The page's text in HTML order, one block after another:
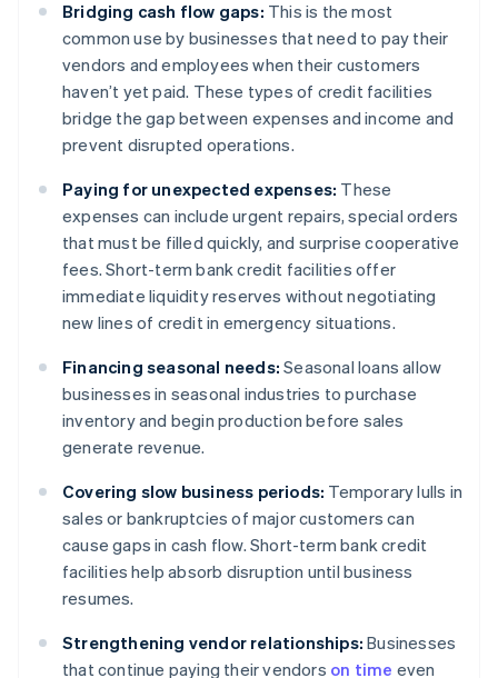
Bridging cash flow gaps: This is the most
common use by businesses that need to pay their
vendors and employees when their customers
haven’t yet paid. These types of credit facilities
bridge the gap between expenses and income and
prevent disrupted operations.
Paying for unexpected expenses: These
expenses can include urgent repairs, special orders
that must be filled quickly, and surprise cooperative
fees. Short-term bank credit facilities offer
immediate liquidity reserves without negotiating
new lines of credit in emergency situations.
Financing seasonal needs: Seasonal loans allow
businesses in seasonal industries to purchase
inventory and begin production before sales
generate revenue.
Covering slow business periods: Temporary lulls in
sales or bankruptcies of major customers can
cause gaps in cash flow. Short-term bank credit
facilities help absorb disruption until business
resumes.
Strengthening vendor relationships: Businesses
that continue paying their vendors on time even